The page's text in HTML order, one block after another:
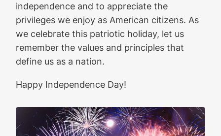
independence and to appreciate the
privileges we enjoy as American citizens. As
we celebrate this patriotic holiday, let us
remember the values and principles that
define us as a nation.
Happy Independence Day!